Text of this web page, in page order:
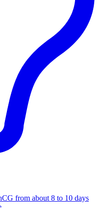
from about 8 to 10 days